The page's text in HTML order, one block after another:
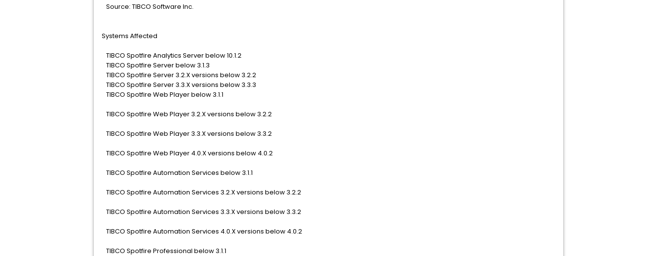
Source: TIBCO Software Inc.
Systems Affected
TIBCO Spotfire Analytics Server below 10.1.2
TIBCO Spotfire Server below 3.1.3
TIBCO Spotfire Server 3.2.X versions below 3.2.2
TIBCO Spotfire Server 3.3.X versions below 3.3.3
TIBCO Spotfire Web Player below 3.1.1
TIBCO Spotfire Web Player 3.2.X versions below 3.2.2
TIBCO Spotfire Web Player 3.3.X versions below 3.3.2
TIBCO Spotfire Web Player 4.0.X versions below 4.0.2
TIBCO Spotfire Automation Services below 3.1.1
TIBCO Spotfire Automation Services 3.2.X versions below 3.2.2
TIBCO Spotfire Automation Services 3.3.X versions below 3.3.2
TIBCO Spotfire Automation Services 4.0.X versions below 4.0.2
TIBCO Spotfire Professional below 3.1.1